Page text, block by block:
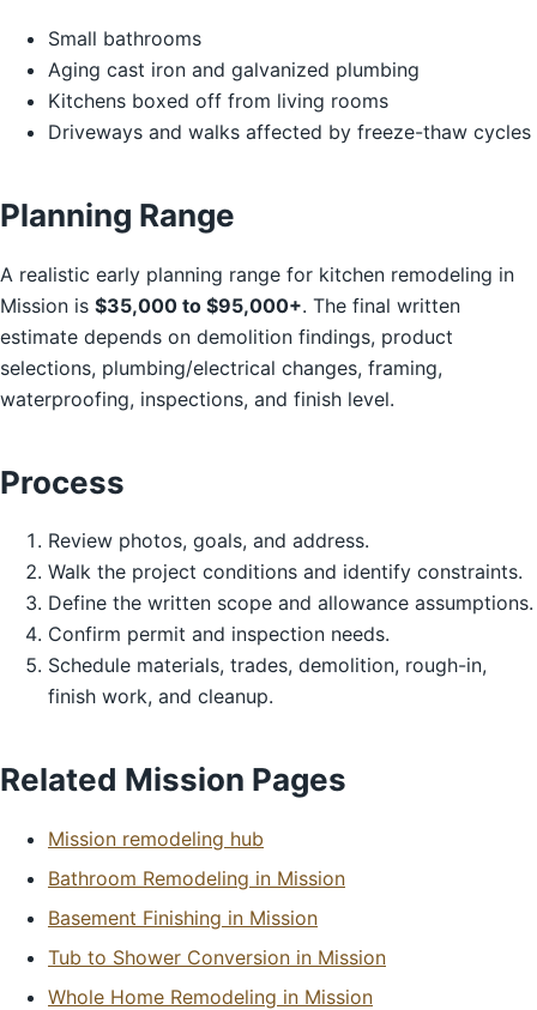
Small bathrooms
Aging cast iron and galvanized plumbing
Kitchens boxed off from living rooms
Driveways and walks affected by freeze-thaw cycles
Planning Range
A realistic early planning range for kitchen remodeling in
Mission is $35,000 to $95,000+. The final written
estimate depends on demolition findings, product
selections, plumbing/electrical changes, framing,
waterproofing, inspections, and finish level.
Process
Review photos, goals, and address.
Walk the project conditions and identify constraints.
Define the written scope and allowance assumptions.
Confirm permit and inspection needs.
Schedule materials, trades, demolition, rough-in,
finish work, and cleanup.
Related Mission Pages
Mission remodeling hub
Bathroom Remodeling in Mission
Basement Finishing in Mission
Tub to Shower Conversion in Mission
Whole Home Remodeling in Mission